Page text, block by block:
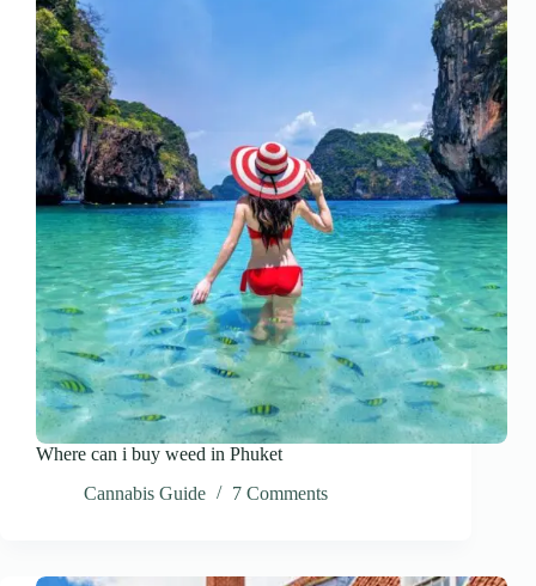
Where can i buy weed in Phuket
Cannabis Guide
7 Comments